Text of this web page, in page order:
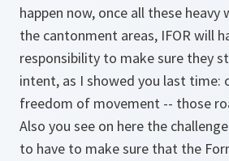
happen now, once all these
the cantonment areas, IFOR will
responsibility to make sure they
intent, as I showed you last time:
freedom of movement -- those
Also you see on here the
to have to make sure that the